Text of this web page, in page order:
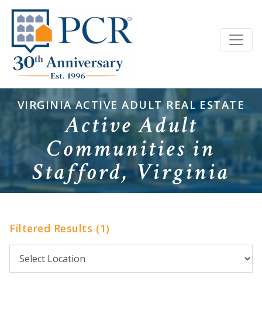
VIRGINIA ACTIVE ADULT REAL ESTATE
Active Adult
Communities in
Stafford, Virginia
Filtered Results (1)